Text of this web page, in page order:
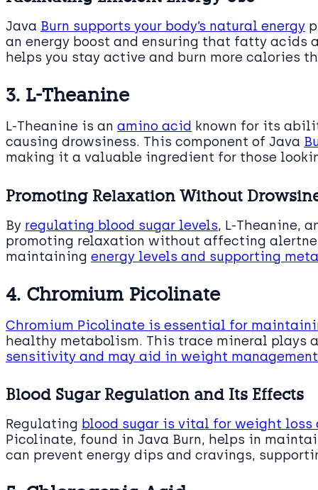
Java Burn supports your body’s natural energy
an energy boost and ensuring that fatty acids
helps you stay active and burn more calories
3. L-Theanine
L-Theanine is an amino acid known for its
causing drowsiness. This component of Java
making it a valuable ingredient for those
Promoting Relaxation Without
By regulating blood sugar levels, L-Theanine,
promoting relaxation without affecting
maintaining energy levels and supporting
4. Chromium Picolinate
Chromium Picolinate is essential for
healthy metabolism. This trace mineral plays
sensitivity and may aid in weight management
Blood Sugar Regulation and Its Effects
Regulating blood sugar is vital for weight
Picolinate, found in Java Burn, helps in
can prevent energy dips and cravings,